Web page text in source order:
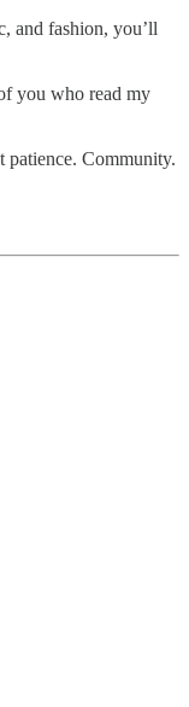
and fashion, you’ll
you who read my
patience. Community.